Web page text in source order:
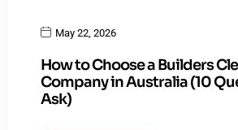
May 22, 2026
How to Choose a Builders
Company in Australia (10
Ask)